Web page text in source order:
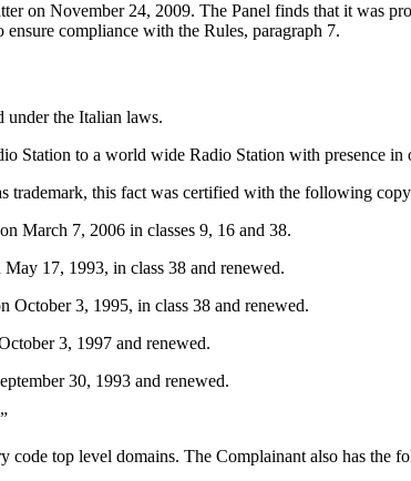
on November 24, 2009. The Panel finds that it was
compliance with the Rules, paragraph 7.
under the Italian laws.
Station to a world wide Radio Station with presence in
this fact was certified with the following
March 7, 2006 in classes 9, 16 and 38.
17, 1993, in class 38 and renewed.
3, 1995, in class 38 and renewed.
3, 1997 and renewed.
30, 1993 and renewed.
code top level domains. The Complainant also has the